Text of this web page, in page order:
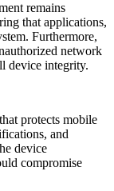
remains
that applications,
Furthermore,
network
device integrity.
protects mobile
and
device
compromise